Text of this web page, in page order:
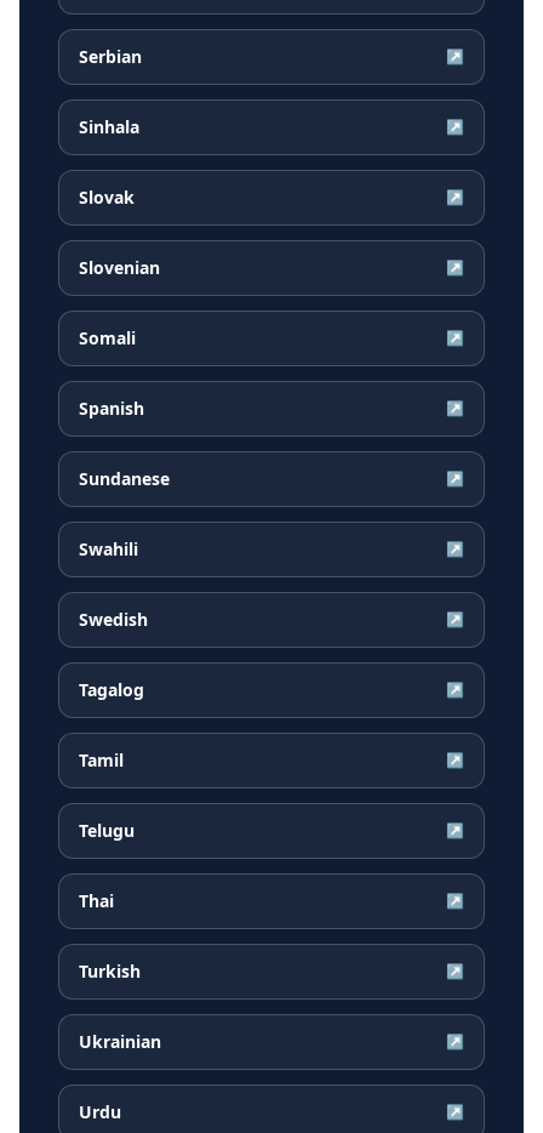
Serbian ↗
Sinhala ↗
Slovak ↗
Slovenian ↗
Somali ↗
Spanish ↗
Sundanese ↗
Swahili ↗
Swedish ↗
Tagalog ↗
Tamil ↗
Telugu ↗
Thai ↗
Turkish ↗
Ukrainian ↗
Urdu ↗